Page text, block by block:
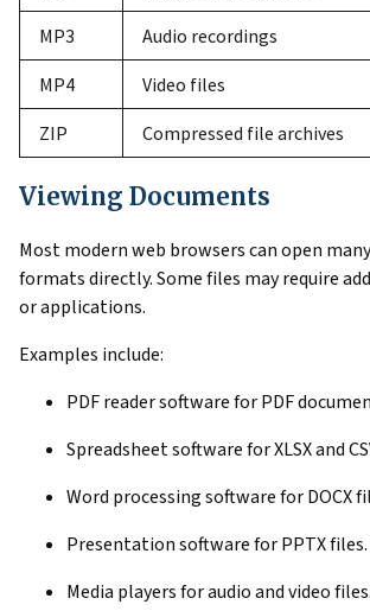
MP3 Audio recordings
MP4 Video files
ZIP Compressed file archives
Viewing Documents
Most modern web browsers can open
formats directly. Some files may require
or applications.
Examples include:
PDF reader software for PDF
Spreadsheet software for XLSX and
Word processing software for DOCX
Presentation software for PPTX files.
Media players for audio and video files.